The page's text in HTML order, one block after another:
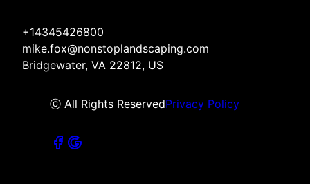
+14345426800
mike.fox@nonstoplandscaping.com
Bridgewater, VA 22812, US
ⓒ All Rights ReservedPrivacy Policy